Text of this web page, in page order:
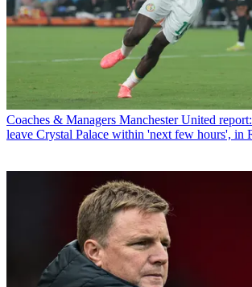
Coaches & Managers Manchester United
leave Crystal Palace within 'next few hours', in